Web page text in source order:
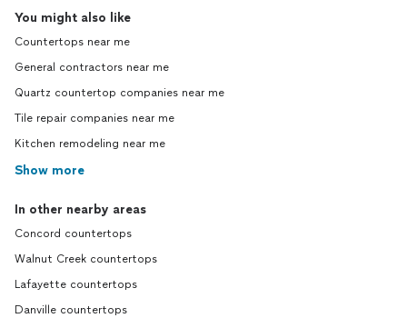
You might also like
Countertops near me
General contractors near me
Quartz countertop companies near me
Tile repair companies near me
Kitchen remodeling near me
Show more
In other nearby areas
Concord countertops
Walnut Creek countertops
Lafayette countertops
Danville countertops